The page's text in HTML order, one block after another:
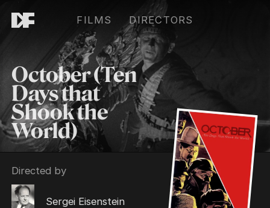
FILMS DIRECTORS
October (Ten
Days that
Shook the
World)
Directed by
Sergei Eisenstein